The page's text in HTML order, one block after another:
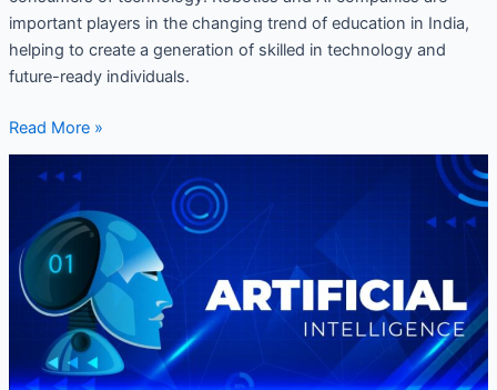
important players in the changing trend of education in India,
helping to create a generation of skilled in technology and
future-ready individuals.
Read More »
Schools